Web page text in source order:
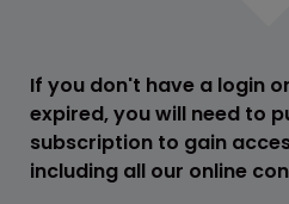
If you don't have a login
expired, you will need to
subscription to gain
including all our online